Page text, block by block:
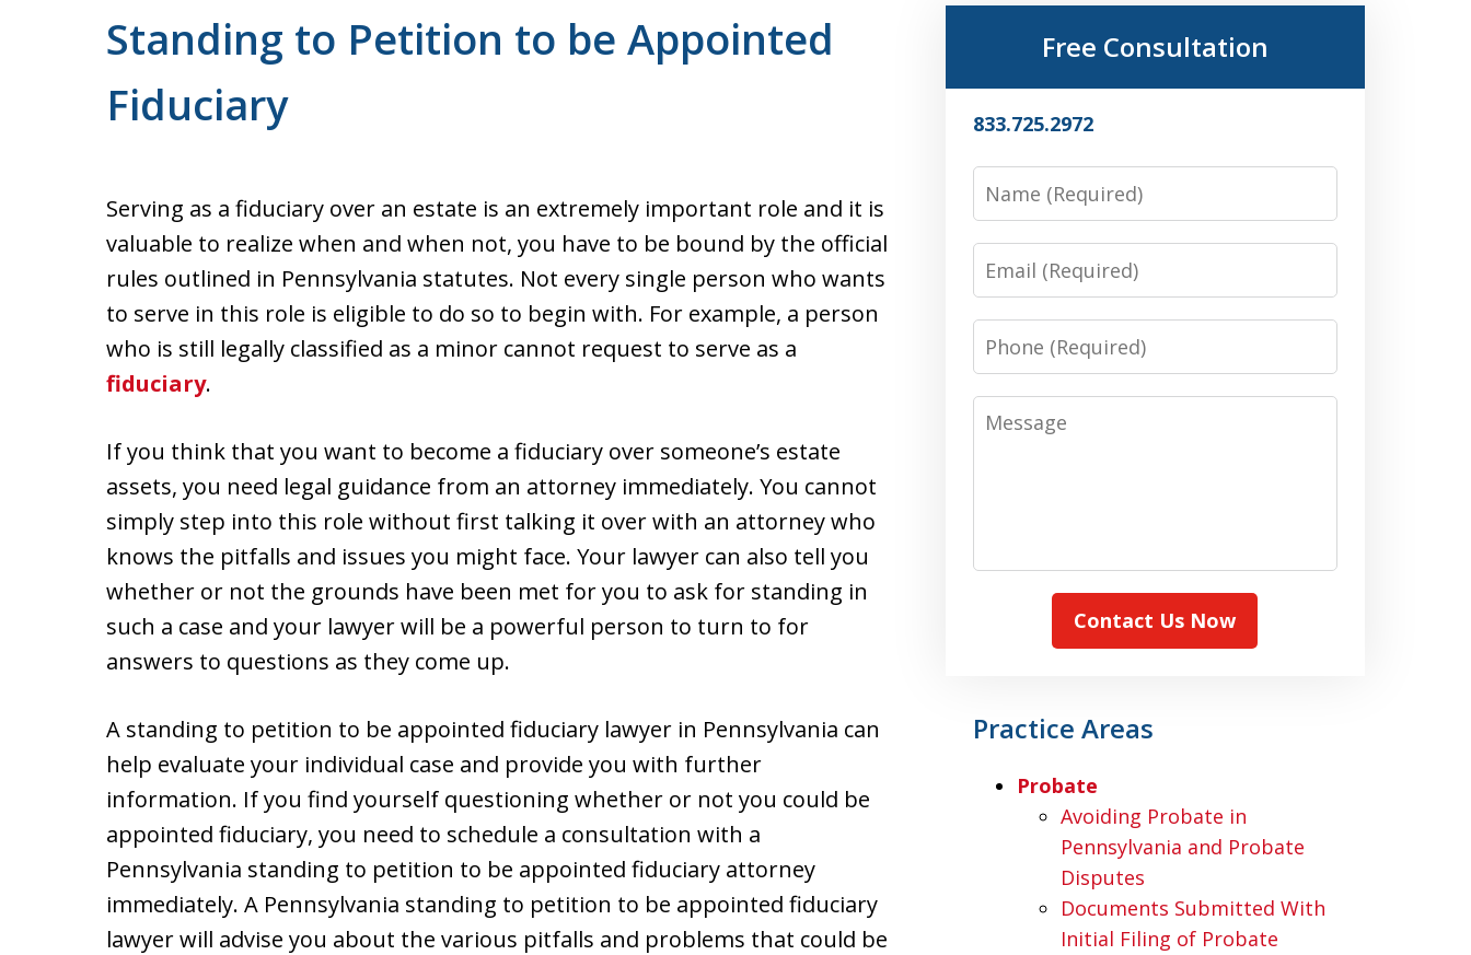
Standing to Petition to be Appointed
Fiduciary
Serving as a fiduciary over an estate is an extremely important role and it is
valuable to realize when and when not, you have to be bound by the official
rules outlined in Pennsylvania statutes. Not every single person who wants
to serve in this role is eligible to do so to begin with. For example, a person
who is still legally classified as a minor cannot request to serve as a
fiduciary.
If you think that you want to become a fiduciary over someone’s estate
assets, you need legal guidance from an attorney immediately. You cannot
simply step into this role without first talking it over with an attorney who
knows the pitfalls and issues you might face. Your lawyer can also tell you
whether or not the grounds have been met for you to ask for standing in
such a case and your lawyer will be a powerful person to turn to for
answers to questions as they come up.
A standing to petition to be appointed fiduciary lawyer in Pennsylvania can
help evaluate your individual case and provide you with further
information. If you find yourself questioning whether or not you could be
appointed fiduciary, you need to schedule a consultation with a
Pennsylvania standing to petition to be appointed fiduciary attorney
immediately. A Pennsylvania standing to petition to be appointed fiduciary
lawyer will advise you about the various pitfalls and problems that could be
Free Consultation
833.725.2972
Name
Email
Phone
Message
Contact Us Now
Practice Areas
Probate
Avoiding Probate in
Pennsylvania and Probate
Disputes
Documents Submitted With
Initial Filing of Probate